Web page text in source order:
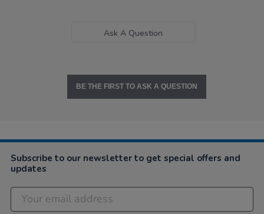
Ask A Question
BE THE FIRST TO ASK A QUESTION
Subscribe to our newsletter to get special offers and
updates